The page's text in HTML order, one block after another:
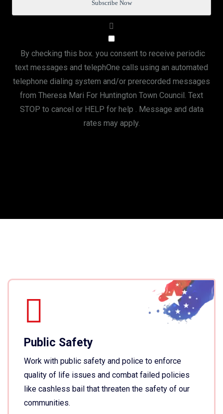
By checking this box. you consent to receive periodic
text messages and telephOne calls using an automated
telephone dialing system and/or prerecorded messages
from Theresa Mari For Huntington Town Council. Text
STOP to cancel or HELP for help . Message and data
rates may apply.
Public Safety
Work with public safety and police to enforce
quality of life issues and combat failed policies
like cashless bail that threaten the safety of our
communities.